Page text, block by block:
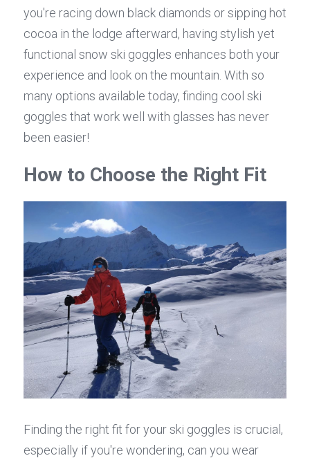
you're racing down black diamonds or sipping hot
cocoa in the lodge afterward, having stylish yet
functional snow ski goggles enhances both your
experience and look on the mountain. With so
many options available today, finding cool ski
goggles that work well with glasses has never
been easier!
How to Choose the Right Fit
Finding the right fit for your ski goggles is crucial,
especially if you're wondering, can you wear